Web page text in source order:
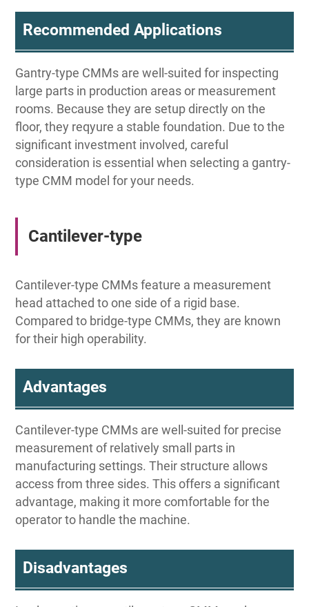
Recommended Applications
Gantry-type CMMs are well-suited for inspecting
large parts in production areas or measurement
rooms. Because they are setup directly on the
floor, they reqyure a stable foundation. Due to the
significant investment involved, careful
consideration is essential when selecting a gantry-
type CMM model for your needs.
Cantilever-type
Cantilever-type CMMs feature a measurement
head attached to one side of a rigid base.
Compared to bridge-type CMMs, they are known
for their high operability.
Advantages
Cantilever-type CMMs are well-suited for precise
measurement of relatively small parts in
manufacturing settings. Their structure allows
access from three sides. This offers a significant
advantage, making it more comfortable for the
operator to handle the machine.
Disadvantages